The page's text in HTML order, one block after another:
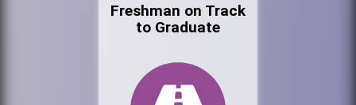
Freshman on Track
to Graduate